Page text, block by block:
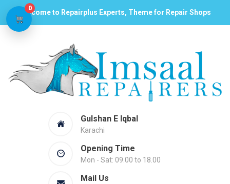
Welcome to Repairplus Experts, Theme for Repair Shops
Gulshan E Iqbal
Karachi
Opening Time
Mon - Sat: 09.00 to 18.00
Mail Us
0